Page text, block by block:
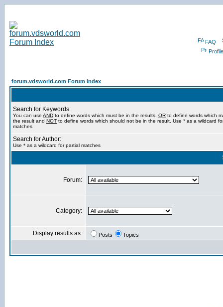
FAQ
Profile
forum.vdsworld.com Forum Index
Search for Keywords:
You can use AND to define words which must be in the results, OR to define words which
the result and NOT to define words which should not be in the result. Use * as a wildcard
matches
Search for Author:
Use * as a wildcard for partial matches
Forum:
Category:
Display results as: Posts Topics